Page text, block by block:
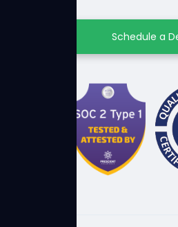
Schedule a